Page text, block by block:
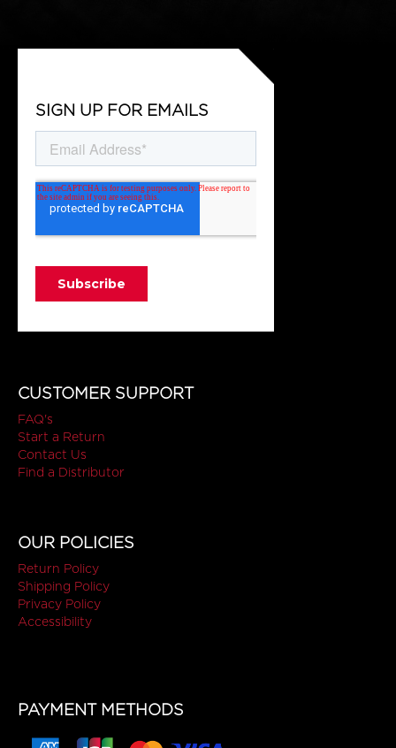
SIGN UP FOR EMAILS
CUSTOMER SUPPORT
FAQ's
Start a Return
Contact Us
Find a Distributor
OUR POLICIES
Return Policy
Shipping Policy
Privacy Policy
Accessibility
PAYMENT METHODS